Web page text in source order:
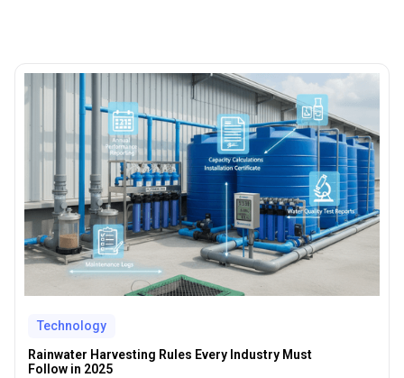
Technology
Rainwater Harvesting Rules Every Industry Must
Follow in 2025